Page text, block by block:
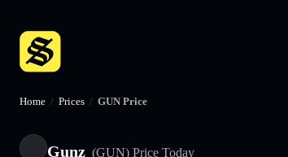
Home / Prices / GUN Price
Gunz (GUN) Price Today